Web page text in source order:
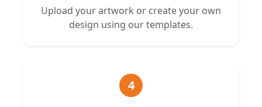
Upload your artwork or create your own
design using our templates.
4